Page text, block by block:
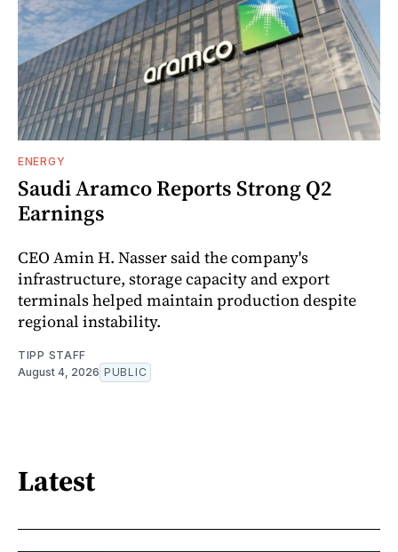
ENERGY
Saudi Aramco Reports Strong Q2
Earnings
CEO Amin H. Nasser said the company's
infrastructure, storage capacity and export
terminals helped maintain production despite
regional instability.
TIPP STAFF
August 4, 2026 PUBLIC
Latest